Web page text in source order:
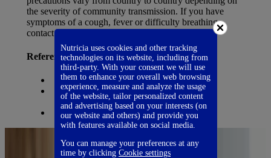
the severity of community transmission. If you have
symptoms of a cough, fever or difficulty breathing,
contact your doctor as soon as possible.
References:
WHO
ACOG – the American College of Obstetricians
and Gynecologists
Queensland Health
Nutricia uses cookies and other tracking
technologies on its website, including from
third-party. With your consent we will use
them to enhance your overall web browsing
experience, measure and analyze the usage
of the website, tailor personalized content
and advertising based on your interests (on
our website and others) and provide you
with features available on social media.
You can manage your preferences at any
time by clicking Cookie settings